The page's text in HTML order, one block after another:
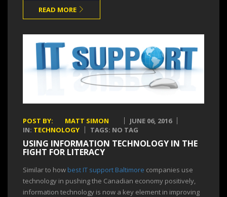
READ MORE
POST BY: MATT SIMON
JUNE 06, 2016
IN: TECHNOLOGY TAGS: NO TAG
USING INFORMATION TECHNOLOGY IN THE
FIGHT FOR LITERACY
Similar to how best IT support Baltimore companies use
technology in pushing the Canadian economy positively,
information technology is now a key element in improving